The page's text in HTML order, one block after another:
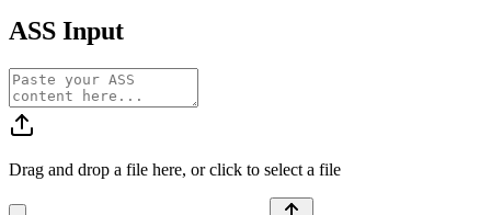
ASS Input
Drag and drop a file here, or click to select a file